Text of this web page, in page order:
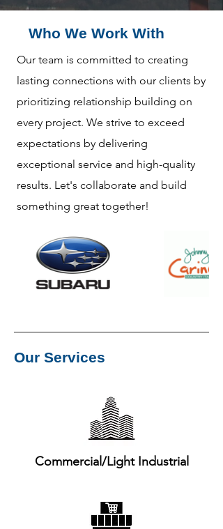
Who We Work With
Our team is committed to creating
lasting connections with our clients by
prioritizing relationship building on
every project. We strive to exceed
expectations by delivering
exceptional service and high-quality
results. Let's collaborate and build
something great together!
Our Services
Commercial/Light Industrial